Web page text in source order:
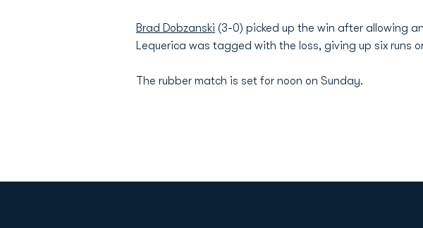
Brad Dobzanski (3-0) picked up the win after allowing
Lequerica was tagged with the loss, giving up six runs
The rubber match is set for noon on Sunday.